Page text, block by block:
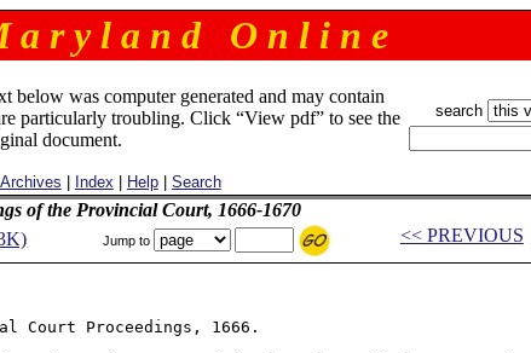
r y l a n d O n l i n e
below was computer generated and may contain
particularly troubling. Click “View pdf” to see the
document.
Index Help| Search
search
of the Provincial Court, 1666-1670
Jump to << PREVIOUS
Court Proceedings, 1666.